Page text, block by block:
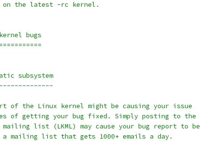
on the latest -rc kernel.
bugs
subsystem
of the Linux kernel might be causing your issue
of getting your bug fixed. Simply posting to the
list (LKML) may cause your bug report to be
mailing list that gets 1000+ emails a day.